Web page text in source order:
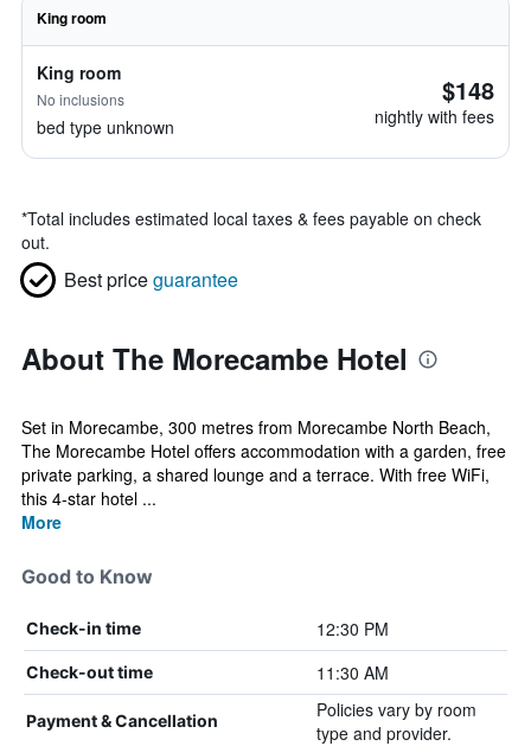
King room
King room
No inclusions
bed type unknown
$148
nightly with fees
*Total includes estimated local taxes & fees payable on check
out.
Best priceguarantee
About The Morecambe Hotel
Set in Morecambe, 300 metres from Morecambe North Beach,
The Morecambe Hotel offers accommodation with a garden, free
private parking, a shared lounge and a terrace. With free WiFi,
this 4-star hotel ...
More
Good to Know
Check-in time 12:30 PM
Check-out time 11:30 AM
Payment & Cancellation
Policies vary by room
type and provider.